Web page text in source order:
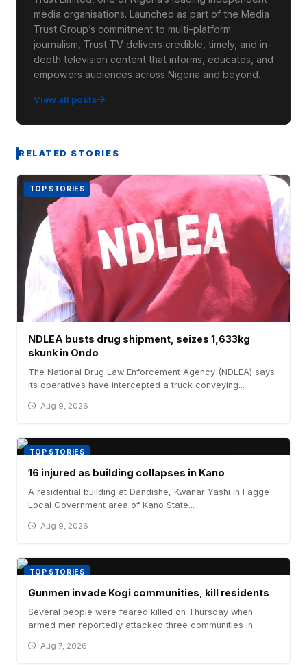
media organisations. Launched as part of the Media
Trust Group’s commitment to multi-platform
journalism, Trust TV delivers credible, timely, and in-
depth television content that informs, educates, and
empowers audiences across Nigeria and beyond.
View all posts
RELATED STORIES
TOP STORIES
NDLEA busts drug shipment, seizes 1,633kg
skunk in Ondo
The National Drug Law Enforcement Agency (NDLEA) says
its operatives have intercepted a truck conveying...
Aug 9, 2026
TOP STORIES
16 injured as building collapses in Kano
A residential building at Dandishe, Kwanar Yashi in Fagge
Local Government area of Kano State...
Aug 9, 2026
TOP STORIES
Gunmen invade Kogi communities, kill residents
Several people were feared killed on Thursday when
armed men reportedly attacked three communities in...
Aug 7, 2026